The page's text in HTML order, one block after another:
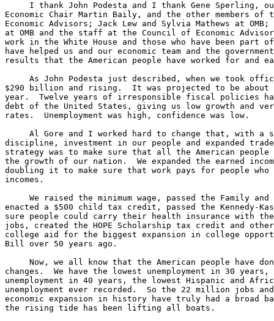
I thank John Podesta and I thank Gene Sperling,
Economic Chair Martin Baily, and the other members of
Economic Advisors; Jack Lew and Sylvia Mathews at
at OMB and the staff at the Council of Economic
work in the White House and those who have been part
have helped us and our economic team and the
results that the American people have worked for and
As John Podesta just described, when we took
$290 billion and rising.  It was projected to be
year.  Twelve years of irresponsible fiscal policies
debt of the United States, giving us low growth and
rates.  Unemployment was high, confidence was low.
Al Gore and I worked hard to change that, with a
discipline, investment in our people and expanded
strategy was to make sure that all the American
the growth of our nation.  We expanded the earned
doubling it to make sure that work pays for people who
incomes.
We raised the minimum wage, passed the Family and
enacted a $500 child tax credit, passed the Kennedy-
sure people could carry their health insurance with
jobs, created the HOPE Scholarship tax credit and
college aid for the biggest expansion in college
Bill over 50 years ago.
Now, we all know that the American people have
changes.  We have the lowest unemployment in 30
unemployment in 40 years, the lowest Hispanic and
unemployment ever recorded.  So the 22 million jobs
economic expansion in history have truly had a broad
the rising tide has been lifting all boats.